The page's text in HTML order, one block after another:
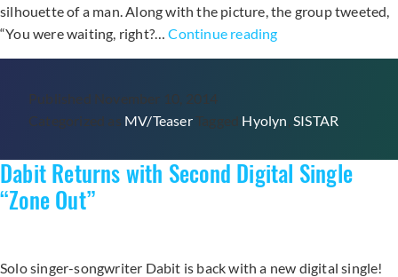
silhouette of a man. Along with the picture, the group tweeted,
“You were waiting, right?…Continue readingHyorin
Collaboration
Teaser
Photo
Published November 10, 2014
Categorized as MV/Teaser Tagged Hyolyn SISTAR
Dabit Returns with Second Digital Single
“Zone Out”
Solo singer-songwriter Dabit is back with a new digital single!